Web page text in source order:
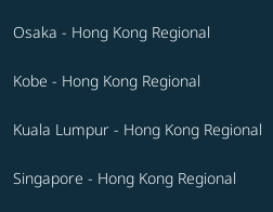
Osaka - Hong Kong Regional
Kobe - Hong Kong Regional
Kuala Lumpur - Hong Kong Regional
Singapore - Hong Kong Regional